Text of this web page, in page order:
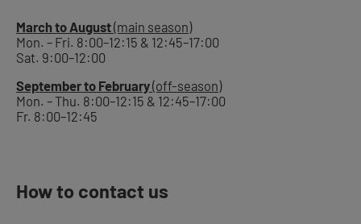
March to August(main season)
Mon. – Fri. 8:00–12:15 & 12:45–17:00
Sat. 9:00–12:00
September to February(off-season)
Mon. – Thu. 8:00–12:15 & 12:45–17:00
Fr. 8:00–12:45
How to contact us